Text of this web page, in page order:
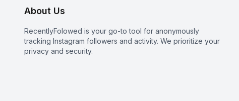
About Us
RecentlyFolowed is your go-to tool for anonymously
tracking Instagram followers and activity. We prioritize your
privacy and security.